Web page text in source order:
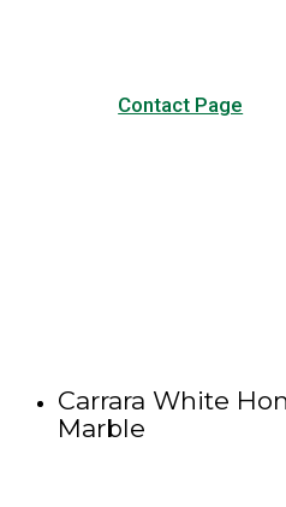
Contact Page
Carrara White
Marble